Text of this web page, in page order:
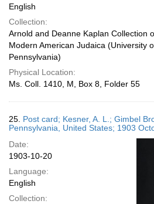
English
Collection:
Arnold and Deanne Kaplan Collection
Modern American Judaica (University
Pennsylvania)
Physical Location:
Ms. Coll. 1410, M, Box 8, Folder 55
25. Post card; Kesner, A. L.; Gimbel
Pennsylvania, United States; 1903
Date:
1903-10-20
Language:
English
Collection: